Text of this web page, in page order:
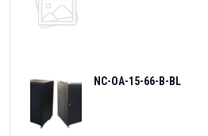
NC-OA-15-66-B-BL